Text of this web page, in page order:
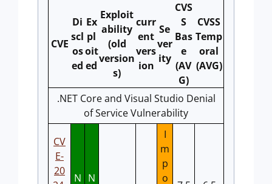
CVE
Di
scl
os
ed
Ex
pl
oit
ed
Exploit
ability
(old
version
s)
curr
ent
vers
ion
Se
ver
ity
CVS
S
Bas
e
(AV
G)
CVSS
Temp
oral
(AVG)
.NET Core and Visual Studio Denial
of Service Vulnerability
CV
E-
20
N N
I
m
p
o